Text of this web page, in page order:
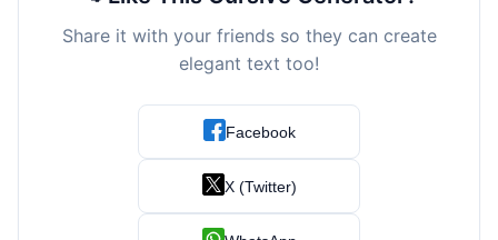
Share it with your friends so they can create
elegant text too!
Facebook
X (Twitter)